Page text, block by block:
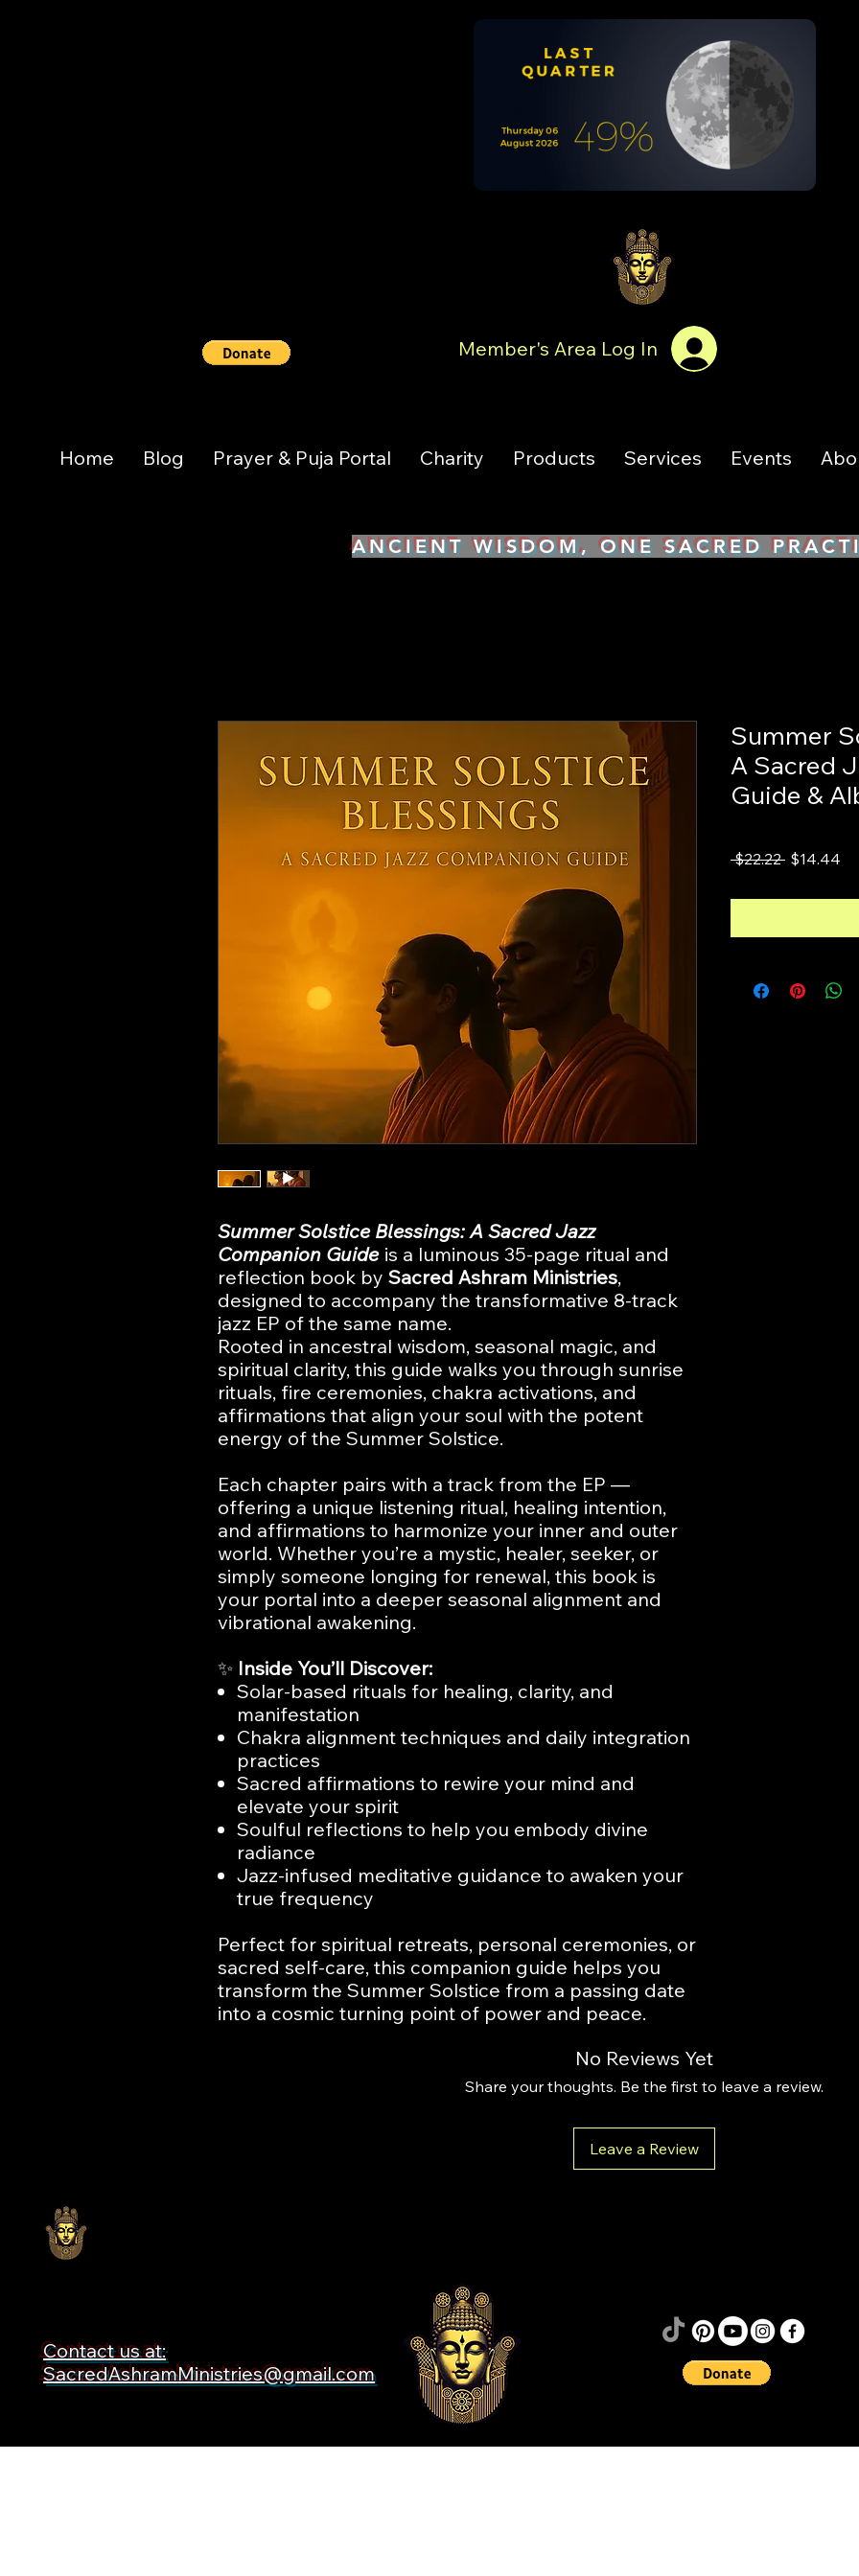
Member's Area Log In
Home Blog Prayer & Puja Portal Charity Products Services Events
ANCIENT WISDOM, ONE SACRED
Summer Solstice Blessings: A Sacred Jazz
Companion Guide is a luminous 35-page ritual and
reflection book by Sacred Ashram Ministries,
designed to accompany the transformative 8-track
jazz EP of the same name.
Rooted in ancestral wisdom, seasonal magic, and
spiritual clarity, this guide walks you through sunrise
rituals, fire ceremonies, chakra activations, and
affirmations that align your soul with the potent
energy of the Summer Solstice.
Each chapter pairs with a track from the EP —
offering a unique listening ritual, healing intention,
and affirmations to harmonize your inner and outer
world. Whether you’re a mystic, healer, seeker, or
simply someone longing for renewal, this book is
your portal into a deeper seasonal alignment and
vibrational awakening.
✨ Inside You’ll Discover:
Solar-based rituals for healing, clarity, and
manifestation
Chakra alignment techniques and daily integration
practices
Sacred affirmations to rewire your mind and
elevate your spirit
Soulful reflections to help you embody divine
radiance
Jazz-infused meditative guidance to awaken your
true frequency
Perfect for spiritual retreats, personal ceremonies, or
sacred self-care, this companion guide helps you
transform the Summer Solstice from a passing date
into a cosmic turning point of power and peace.
Summer
A Sacred
Guide &
$22.22 Regular
$14.44
No Reviews Yet
Share your thoughts. Be the first to leave a review.
Leave a Review
Contact us at:
SacredAshramMinistries@gmail.com